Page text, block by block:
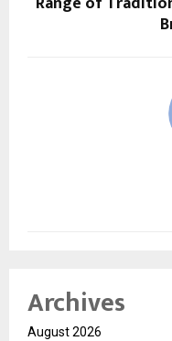
Archives
August 2026